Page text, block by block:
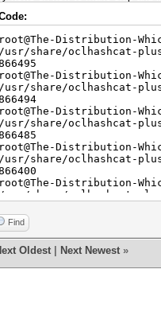
root@The-Distribution-
/usr/share/oclhashcat-
root@The-Distribution-
/usr/share/oclhashcat-
root@The-Distribution-
/usr/share/oclhashcat-
root@The-Distribution-
/usr/share/oclhashcat-
root@The-Distribution-
/usr/share/oclhashcat-
Distribution-
usr/share/oclhashcat-
Find
Oldest Next Newest »